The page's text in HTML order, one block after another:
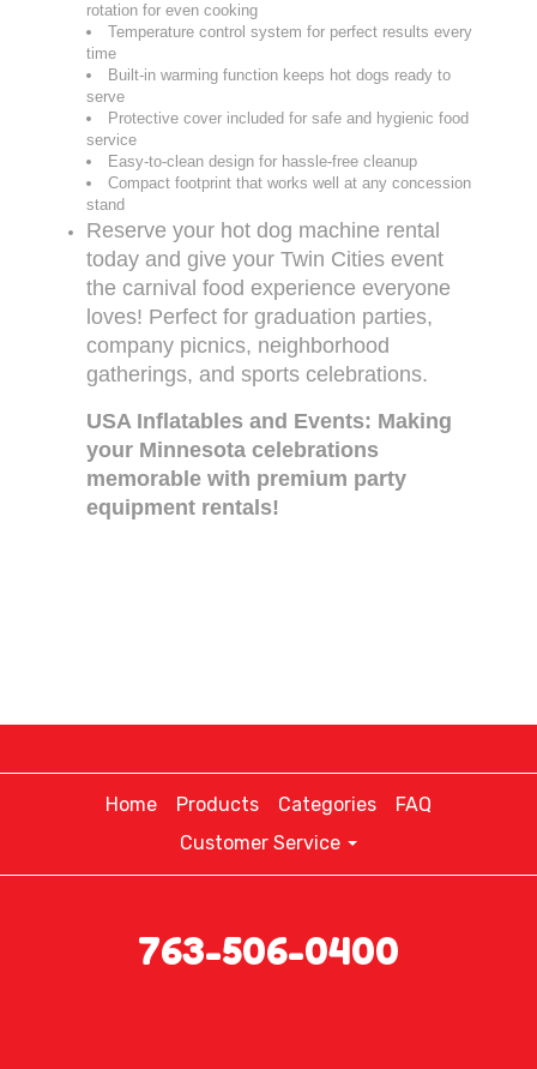
rotation for even cooking
Temperature control system for perfect results every
time
Built-in warming function keeps hot dogs ready to
serve
Protective cover included for safe and hygienic food
service
Easy-to-clean design for hassle-free cleanup
Compact footprint that works well at any concession
stand
Reserve your hot dog machine rental
today and give your Twin Cities event
the carnival food experience everyone
loves! Perfect for graduation parties,
company picnics, neighborhood
gatherings, and sports celebrations.
USA Inflatables and Events: Making
your Minnesota celebrations
memorable with premium party
equipment rentals!
Home Products Categories
FAQ
Customer Service
763-506-0400